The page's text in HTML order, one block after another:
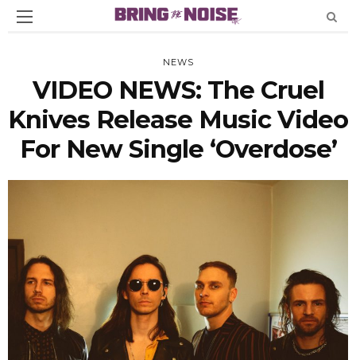
NEWS
VIDEO NEWS: The Cruel
Knives Release Music Video
For New Single ‘Overdose’